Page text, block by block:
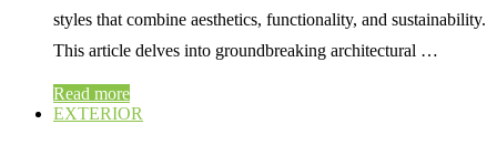
styles that combine aesthetics, functionality, and sustainability.
This article delves into groundbreaking architectural …
Read more
EXTERIOR